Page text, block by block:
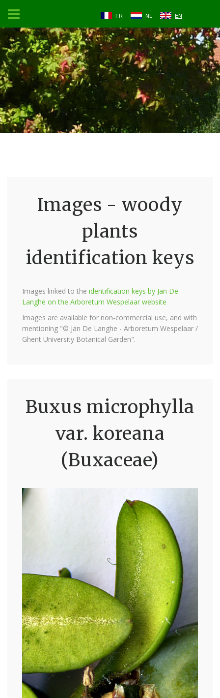
FR NL EN
Images - woody
plants
identification keys
Images linked to the identification keys by Jan De
Langhe on the Arboretum Wespelaar website
Images are available for non-commercial use, and with
mentioning "© Jan De Langhe - Arboretum Wespelaar /
Ghent University Botanical Garden".
Buxus microphylla
var. koreana
(Buxaceae)